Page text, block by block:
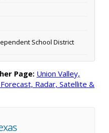
School District
Page: Union Valley,
Radar, Satellite &